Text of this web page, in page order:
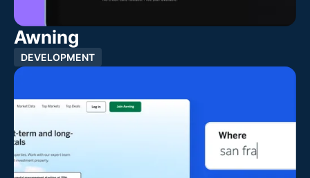
Awning
DEVELOPMENT